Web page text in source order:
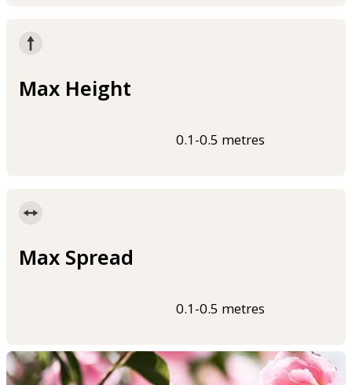
Max Height
0.1-0.5 metres
Max Spread
0.1-0.5 metres